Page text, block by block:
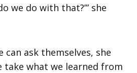
we do with that?’” she
can ask themselves, she
take what we learned from